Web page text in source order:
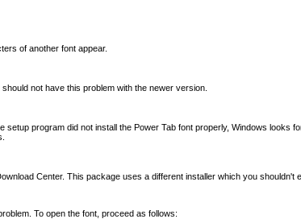
of another font appear.
not have this problem with the newer version.
program did not install the Power Tab font properly, Windows looks
Center. This package uses a different installer which you shouldn't
To open the font, proceed as follows: